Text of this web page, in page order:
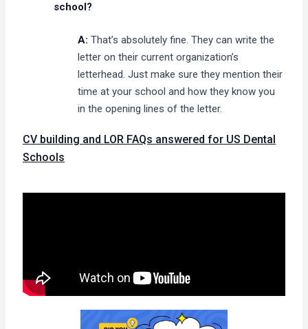
school?
A: That’s absolutely fine. They can write the
letter on their current organization’s
letterhead. Just make sure they mention their
time at your school and how they know you
in the opening lines of the letter.
CV building and LOR FAQs answered for US Dental
Schools